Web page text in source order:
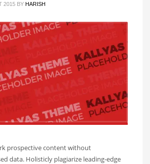
2015 BY HARISH
prospective content without
data. Holisticly plagiarize leading-edge